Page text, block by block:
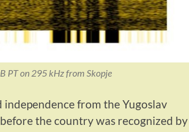
PT on 295 kHz from Skopje
from the Yugoslav
the country was recognized by